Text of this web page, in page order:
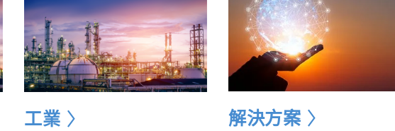
工業 解決方案